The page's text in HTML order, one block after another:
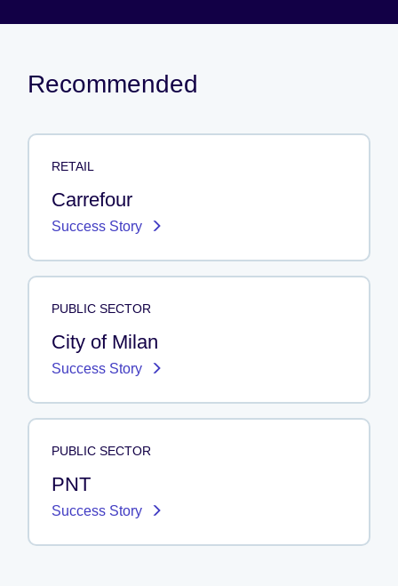
Recommended
RETAIL
Carrefour
Success Story
PUBLIC SECTOR
City of Milan
Success Story
PUBLIC SECTOR
PNT
Success Story